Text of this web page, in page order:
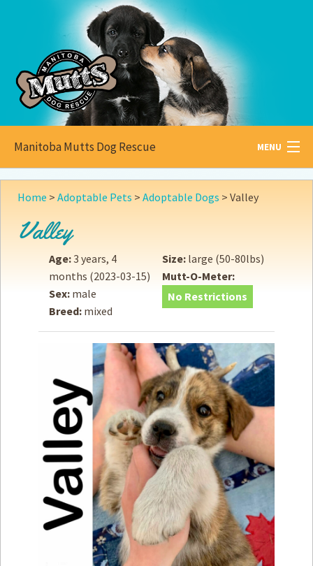
Manitoba Mutts Dog Rescue MENU
All aboutMutts
Foster
Adopt
Donate
Become aVolunteer
Fundraising& Events
Score SomeMutts Merch
Home > Adoptable Pets > Adoptable Dogs > Valley
Valley
Age:3 years, 4
months (2023-03-15)
Sex: male
Breed: mixed
Size: large (50-80lbs)
Mutt-O-Meter:
No Restrictions